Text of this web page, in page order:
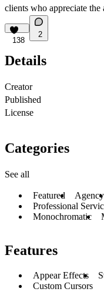
clients who appreciate
138
2
Details
Creator
Published
License
Categories
See all
Featured Agency
Professional
Monochromatic
Features
Appear Effects
Custom Cursors